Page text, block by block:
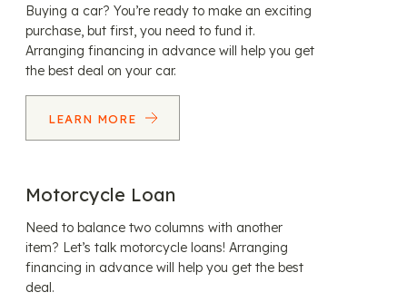
Buying a car? You’re ready to make an exciting
purchase, but first, you need to fund it.
Arranging financing in advance will help you get
the best deal on your car.
LEARN MORE
Motorcycle Loan
Need to balance two columns with another
item? Let’s talk motorcycle loans! Arranging
financing in advance will help you get the best
deal.